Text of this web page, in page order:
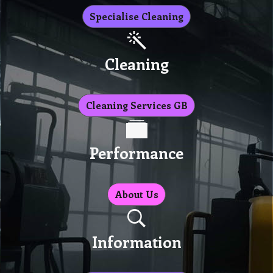
Specialise Cleaning
Cleaning
Cleaning Services GB
Performance
About Us
Information